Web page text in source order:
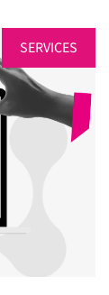
SERVICES